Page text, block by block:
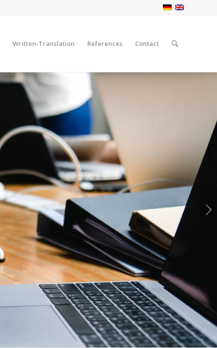
Written-Translation References Contact
Next